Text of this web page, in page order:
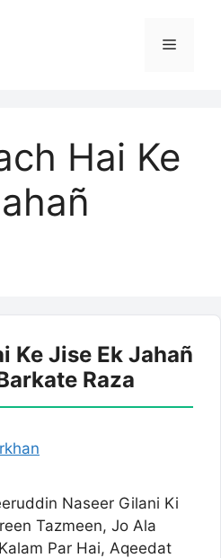
Menu
Hai Ke
Ke Jise Ek Jahañ
Raza
Naseer Gilani Ki
Tazmeen, Jo Ala
Par Hai, Aqeedat